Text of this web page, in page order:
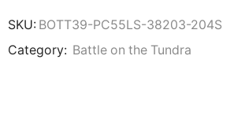
SKU: BOTT39-PC55LS-38203-204S
Category: Battle on the Tundra